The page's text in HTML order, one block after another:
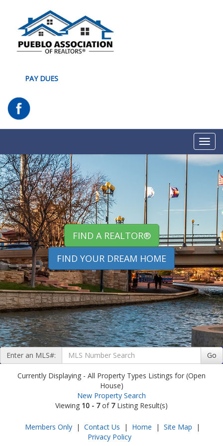
PAY DUES
FIND A REALTOR®
FIND YOUR DREAM HOME
Enter an MLS#: Go
Currently Displaying - All Property Types Listings for (Open
House)
New Property Search
Viewing 10 - 7of 7Listing Result(s)
Members Only | Contact Us | Home | Site Map |
Privacy Policy